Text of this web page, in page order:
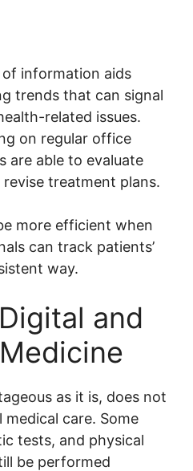
information aids
trends that can signal
related issues.
on regular office
are able to evaluate
treatment plans.
more efficient when
can track patients’
way.
and
as it is, does not
care. Some
tests, and physical
be performed